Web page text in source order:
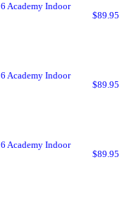
Academy Indoor
$89.95
Academy Indoor
$89.95
Academy Indoor
$89.95